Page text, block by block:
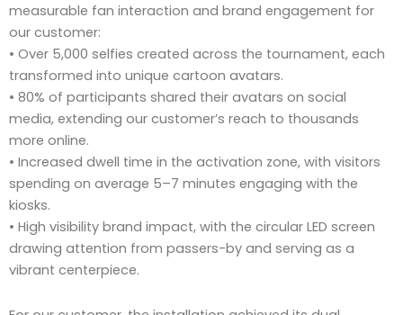
measurable fan interaction and brand engagement for
our customer:
• Over 5,000 selfies created across the tournament, each
transformed into unique cartoon avatars.
• 80% of participants shared their avatars on social
media, extending our customer’s reach to thousands
more online.
• Increased dwell time in the activation zone, with visitors
spending on average 5–7 minutes engaging with the
kiosks.
• High visibility brand impact, with the circular LED screen
drawing attention from passers-by and serving as a
vibrant centerpiece.